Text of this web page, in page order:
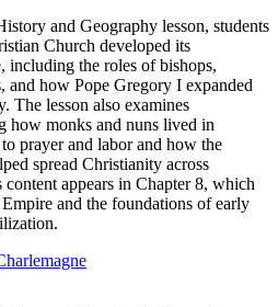
and Geography lesson, students
Church developed its
including the roles of bishops,
and how Pope Gregory I expanded
The lesson also examines
how monks and nuns lived in
prayer and labor and how the
spread Christianity across
appears in Chapter 8, which
and the foundations of early